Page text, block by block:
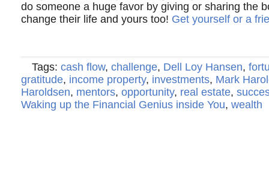
do someone a huge favor by giving or sharing the
change their life and yours too! Get yourself or a
Tags: cash flow, challenge, Dell Loy Hansen,
gratitude, income property, investments, Mark
Haroldsen, mentors, opportunity, real estate,
Waking up the Financial Genius inside You, wealth